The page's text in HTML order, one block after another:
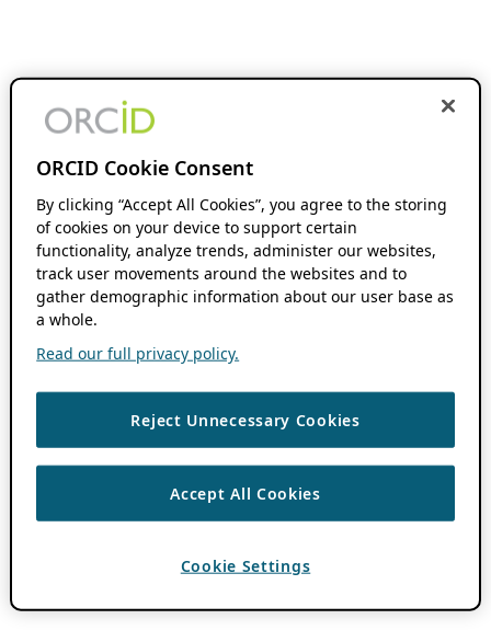
ORCID Cookie Consent
By clicking “Accept All Cookies”, you agree to the storing
of cookies on your device to support certain
functionality, analyze trends, administer our websites,
track user movements around the websites and to
gather demographic information about our user base as
a whole.
Read our full privacy policy.
Reject Unnecessary Cookies
Accept All Cookies
Cookie Settings